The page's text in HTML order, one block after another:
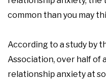
common than you may
According to a study by
Association, over half of
relationship anxiety at